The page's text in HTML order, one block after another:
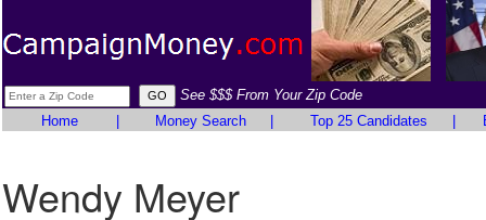
See $$$ From Your Zip Code
Home
Money Search Top 25 Candidates
Wendy Meyer